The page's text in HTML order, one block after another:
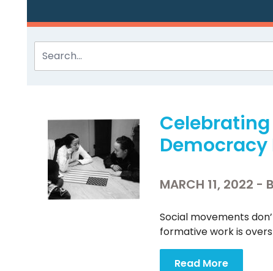
MARCH 11, 2022 -
Social movements
formative work is
Read More